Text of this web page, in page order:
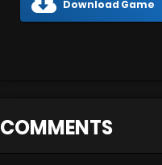
Download Game
COMMENTS